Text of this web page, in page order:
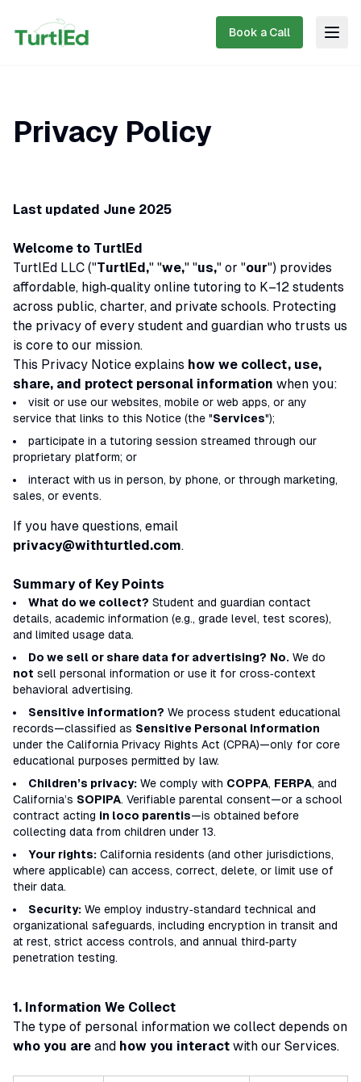
Book a Call
Privacy Policy
Last updated June 2025
Welcome to TurtlEd
TurtlEd LLC ("TurtlEd," "we," "us," or "our") provides
affordable, high‑quality online tutoring to K–12 students
across public, charter, and private schools. Protecting
the privacy of every student and guardian who trusts us
is core to our mission.
This Privacy Notice explains how we collect, use,
share, and protect personal information when you:
visit or use our websites, mobile or web apps, or any
service that links to this Notice (the "Services");
participate in a tutoring session streamed through our
proprietary platform; or
interact with us in person, by phone, or through marketing,
sales, or events.
If you have questions, email
privacy@withturtled.com.
Summary of Key Points
What do we collect? Student and guardian contact
details, academic information (e.g., grade level, test scores),
and limited usage data.
Do we sell or share data for advertising? No. We do
not sell personal information or use it for cross‑context
behavioral advertising.
Sensitive information? We process student educational
records—classified as Sensitive Personal Information
under the California Privacy Rights Act (CPRA)—only for core
educational purposes permitted by law.
Children’s privacy: We comply with COPPA, FERPA, and
California’s SOPIPA. Verifiable parental consent—or a school
contract acting in loco parentis—is obtained before
collecting data from children under 13.
Your rights: California residents (and other jurisdictions,
where applicable) can access, correct, delete, or limit use of
their data.
Security: We employ industry‑standard technical and
organizational safeguards, including encryption in transit and
at rest, strict access controls, and annual third‑party
penetration testing.
1. Information We Collect
The type of personal information we collect depends on
who you are and how you interact with our Services.